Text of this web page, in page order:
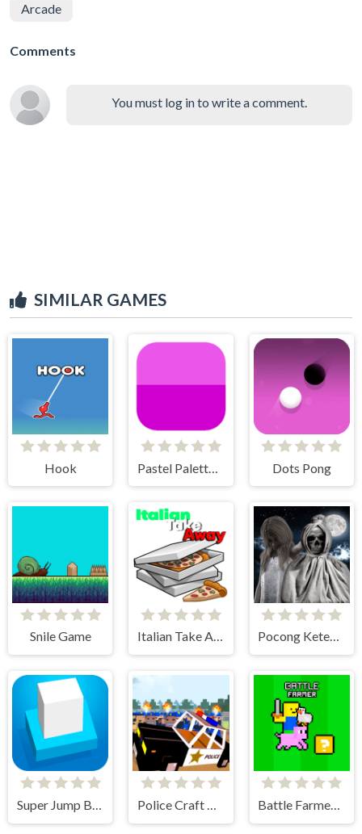
Arcade
Comments
You must log in to write a comment.
SIMILAR GAMES
Hook Dots Pong
Snile Game Italian Take Away Pocong Ketemu Kuntilanak
Super Jump Box Police Craft Block Car Race Battle Farmer - 2 Player